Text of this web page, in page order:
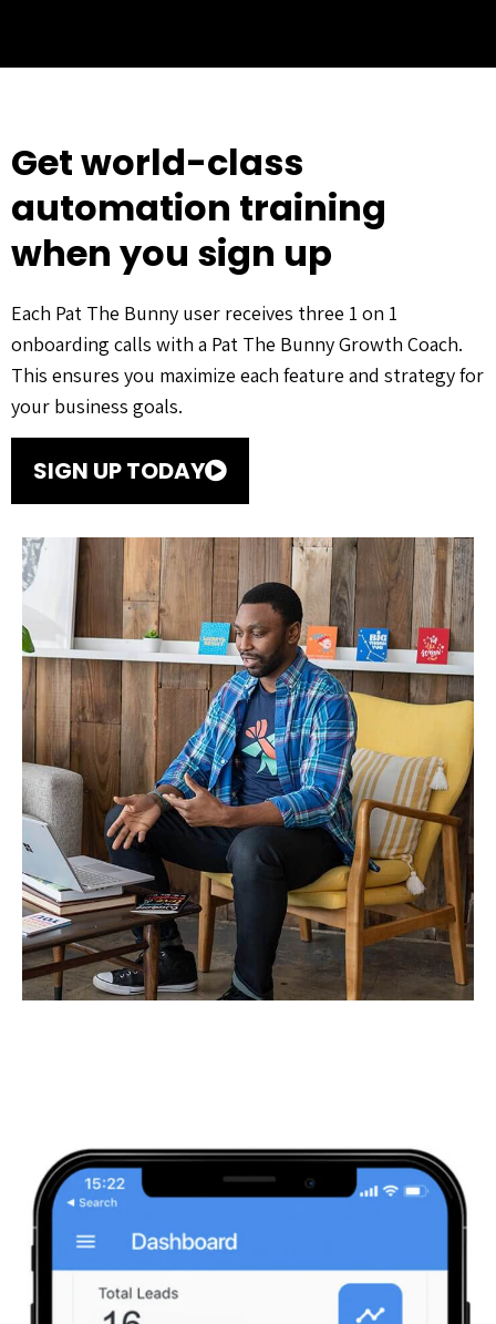
Get world-class
automation training
when you sign up
Each Pat The Bunny user receives three 1 on 1
onboarding calls with a Pat The Bunny Growth Coach.
This ensures you maximize each feature and strategy for
your business goals.
SIGN UP TODAY